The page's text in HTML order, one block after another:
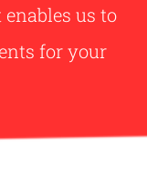
us to
for your